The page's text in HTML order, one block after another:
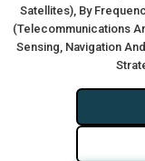
Satellites), By
(Telecommunications
Sensing, Navigation